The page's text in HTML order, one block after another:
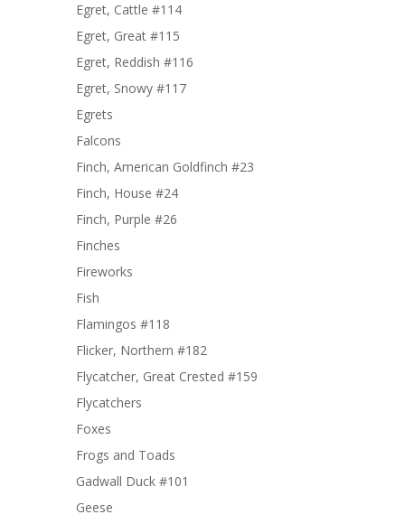
Egret, Cattle #114
Egret, Great #115
Egret, Reddish #116
Egret, Snowy #117
Egrets
Falcons
Finch, American Goldfinch #23
Finch, House #24
Finch, Purple #26
Finches
Fireworks
Fish
Flamingos #118
Flicker, Northern #182
Flycatcher, Great Crested #159
Flycatchers
Foxes
Frogs and Toads
Gadwall Duck #101
Geese